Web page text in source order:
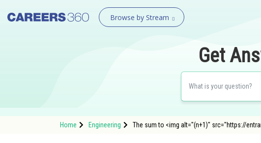
Browse by Stream
Get
Home Engineering The sum to <img alt="(n+1)" src="https://